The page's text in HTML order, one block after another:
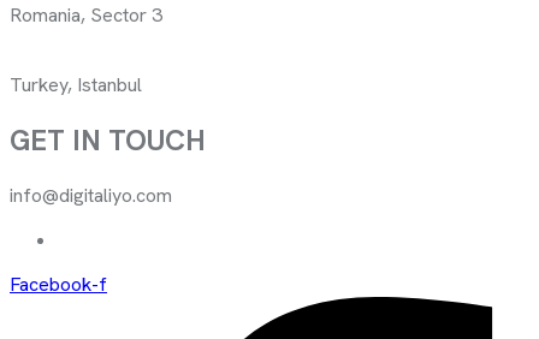
Romania, Sector 3
Turkey, Istanbul
GET IN TOUCH
info@digitaliyo.com
Facebook-f